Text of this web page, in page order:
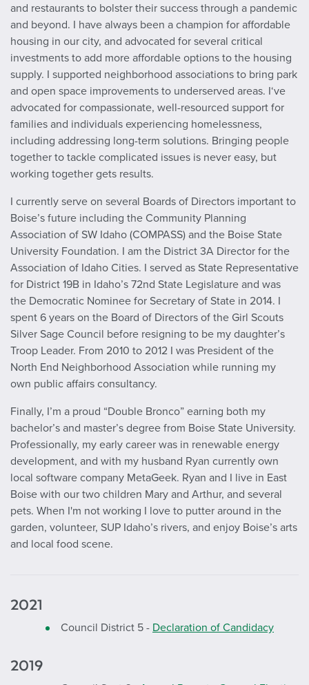
and restaurants to bolster their success through a pandemic
and beyond. I have always been a champion for affordable
housing in our city, and advocated for several critical
investments to add more affordable options to the housing
supply. I supported neighborhood associations to bring park
and open space improvements to underserved areas. I‘ve
advocated for compassionate, well-resourced support for
families and individuals experiencing homelessness,
including addressing long-term solutions. Bringing people
together to tackle complicated issues is never easy, but
working together gets results.
I currently serve on several Boards of Directors important to
Boise’s future including the Community Planning
Association of SW Idaho (COMPASS) and the Boise State
University Foundation. I am the District 3A Director for the
Association of Idaho Cities. I served as State Representative
for District 19B in Idaho’s 72nd State Legislature and was
the Democratic Nominee for Secretary of State in 2014. I
spent 6 years on the Board of Directors of the Girl Scouts
Silver Sage Council before resigning to be my daughter’s
Troop Leader. From 2010 to 2012 I was President of the
North End Neighborhood Association while running my
own public affairs consultancy.
Finally, I’m a proud “Double Bronco” earning both my
bachelor’s and master’s degree from Boise State University.
Professionally, my early career was in renewable energy
development, and with my husband Ryan currently own
local software company MetaGeek. Ryan and I live in East
Boise with our two children Mary and Arthur, and several
pets. When I'm not working I love to putter around in the
garden, volunteer, SUP Idaho’s rivers, and enjoy Boise’s arts
and local food scene.
2021
Council District 5 - Declaration of Candidacy
2019